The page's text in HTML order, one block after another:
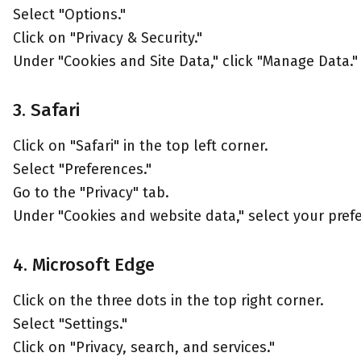
Select "Options."
Click on "Privacy & Security."
Under "Cookies and Site Data," click "Manage Data."
3. Safari
Click on "Safari" in the top left corner.
Select "Preferences."
Go to the "Privacy" tab.
Under "Cookies and website data," select your
4. Microsoft Edge
Click on the three dots in the top right corner.
Select "Settings."
Click on "Privacy, search, and services."